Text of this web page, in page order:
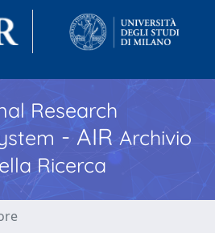
Research
- AIR Archivio
Ricerca